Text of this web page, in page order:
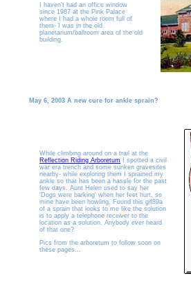
I haven't had an office window
since 1987 at the Pink Palace
where I had a whole room full of
them- I was in the old
planetarium/ballroom area of the old
building.
May 6, 2003 A new cure for ankle sprain?
While climbing around on a trail at the
Reflection Riding Arboretum I spotted a civil
war era trench and some sunken gravesites
nearby- while exploring them I sprained my
ankle so that has been a hassle for the past
few days. Aunt Helen used to say her
'Dogs were barking' when her feet hurt, so
mine have been howling. Found this gif89a
of a sprain that looks to me like the solution
is to apply a telephone receiver to the
location as a solution. Anybody ever heard
of that one?
Pics from the arboretum to follow soon on
these pages...